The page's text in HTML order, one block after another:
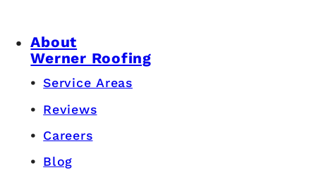
About
Werner Roofing
Service Areas
Reviews
Careers
Blog